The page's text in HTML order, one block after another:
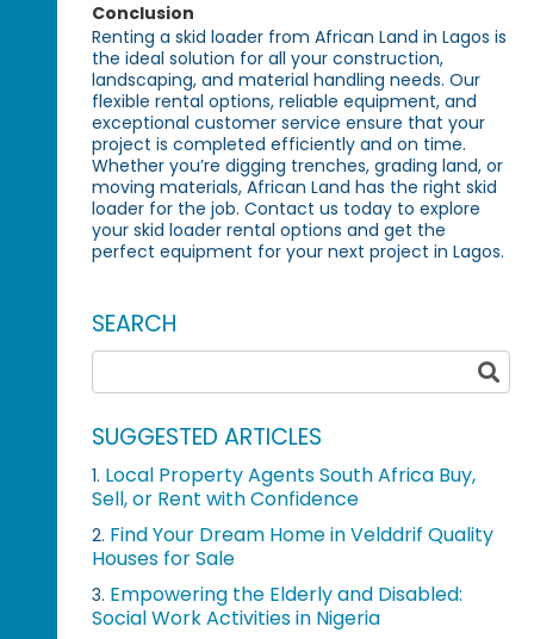
Conclusion
Renting a skid loader from African Land in Lagos is
the ideal solution for all your construction,
landscaping, and material handling needs. Our
flexible rental options, reliable equipment, and
exceptional customer service ensure that your
project is completed efficiently and on time.
Whether you’re digging trenches, grading land, or
moving materials, African Land has the right skid
loader for the job. Contact us today to explore
your skid loader rental options and get the
perfect equipment for your next project in Lagos.
SEARCH
SUGGESTED ARTICLES
1. Local Property Agents South Africa Buy,
Sell, or Rent with Confidence
2. Find Your Dream Home in Velddrif Quality
Houses for Sale
3. Empowering the Elderly and Disabled:
Social Work Activities in Nigeria